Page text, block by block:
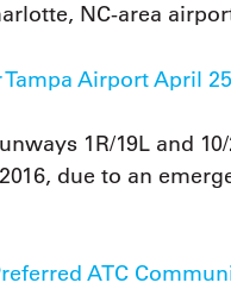
NC-area
Airport April
1R/19L and
due to an
ATC